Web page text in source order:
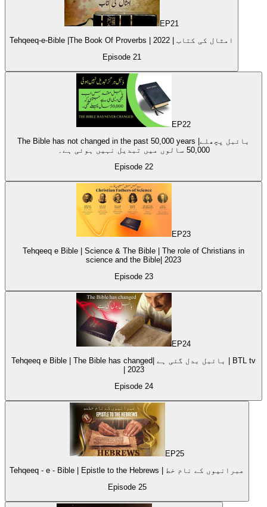
EP21
Tehqeeq-e-Bible |The Book Of Proverbs | امثال کی کتاب | 2022
Episode 21
EP22
The Bible has not changed in the past 50,000 years |بائبل پچھلے
50,000 سالوں میں تبدیل نہیں ہوئی ہے۔
Episode 22
EP23
Tehqeeq e Bible | Science & The Bible | The role of Christians in
science and the Bible| 2023
Episode 23
EP24
Tehqeeq e Bible | The Bible has changed| بائبل بدل گئی ہے | BTL tv
| 2023
Episode 24
EP25
Tehqeeq - e - Bible | Epistle to the Hebrews | عبرانیوں کے نام خط
Episode 25